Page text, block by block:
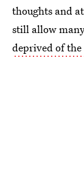
thoughts and
still allow
deprived of